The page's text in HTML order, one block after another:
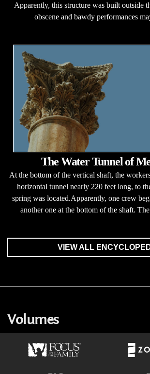
Apparently, this structure was built outside
obscene and bawdy performances
The Water Tunnel of
At the bottom of the vertical shaft, the
horizontal tunnel nearly 220 feet long, to
spring was located.Apparently, one crew
another one at the bottom of the shaft.
VIEW ALL
Volumes